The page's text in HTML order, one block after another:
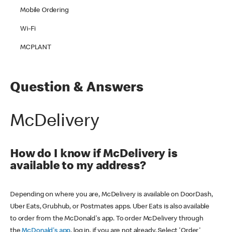
Mobile Ordering
Wi-Fi
MCPLANT
Question & Answers
McDelivery
How do I know if McDelivery is
available to my address?
Depending on where you are, McDelivery is available on DoorDash,
Uber Eats, Grubhub, or Postmates apps. Uber Eats is also available
to order from the McDonald's app. To order McDelivery through